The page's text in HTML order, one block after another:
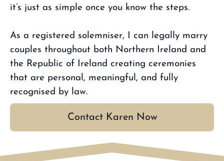
it’s just as simple once you know the steps.
As a registered solemniser, I can legally marry
couples throughout both Northern Ireland and
the Republic of Ireland creating ceremonies
that are personal, meaningful, and fully
recognised by law.
Contact Karen Now